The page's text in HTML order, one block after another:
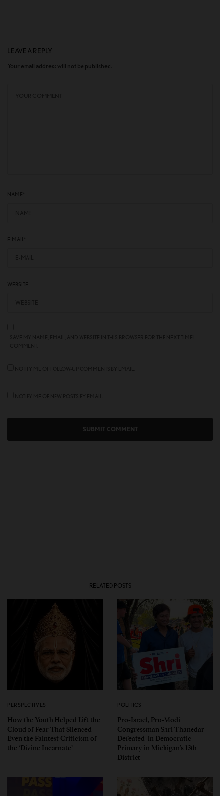
LEAVE A REPLY
Your email address will not be published.
NAME
E-MAIL
WEBSITE
RELATED POSTS
PERSPECTIVES
How the Youth Helped Lift the
Cloud of Fear That Silenced
Even the Faintest Criticism of
the ‘Divine Incarnate’
POLITICS
Pro-Israel, Pro-Modi
Congressman Shri Thanedar
Defeated in Democratic
Primary in Michigan’s 13th
District